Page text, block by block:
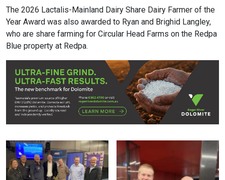
The 2026 Lactalis-Mainland Dairy Share Dairy Farmer of the
Year Award was also awarded to Ryan and Brighid Langley,
who are share farming for Circular Head Farms on the Redpa
Blue property at Redpa.